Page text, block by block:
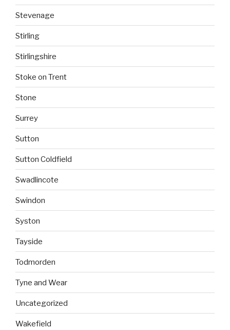
Stevenage
Stirling
Stirlingshire
Stoke on Trent
Stone
Surrey
Sutton
Sutton Coldfield
Swadlincote
Swindon
Syston
Tayside
Todmorden
Tyne and Wear
Uncategorized
Wakefield